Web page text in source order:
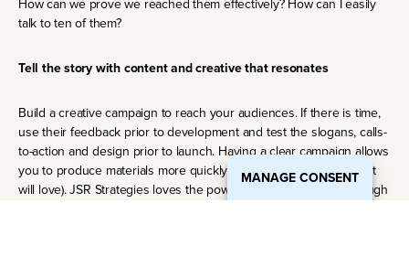
talk to ten of them?
Tell the story with content and creative that resonates
Build a creative campaign to reach your audiences. If there is time,
use their feedback prior to development and test the slogans, calls-
to-action and design prior to launch. Having a clear campaign allows
you to produce materials more quickly (which upper management
will love). JSR Strategies loves the power of communication through
MANAGE CONSENT